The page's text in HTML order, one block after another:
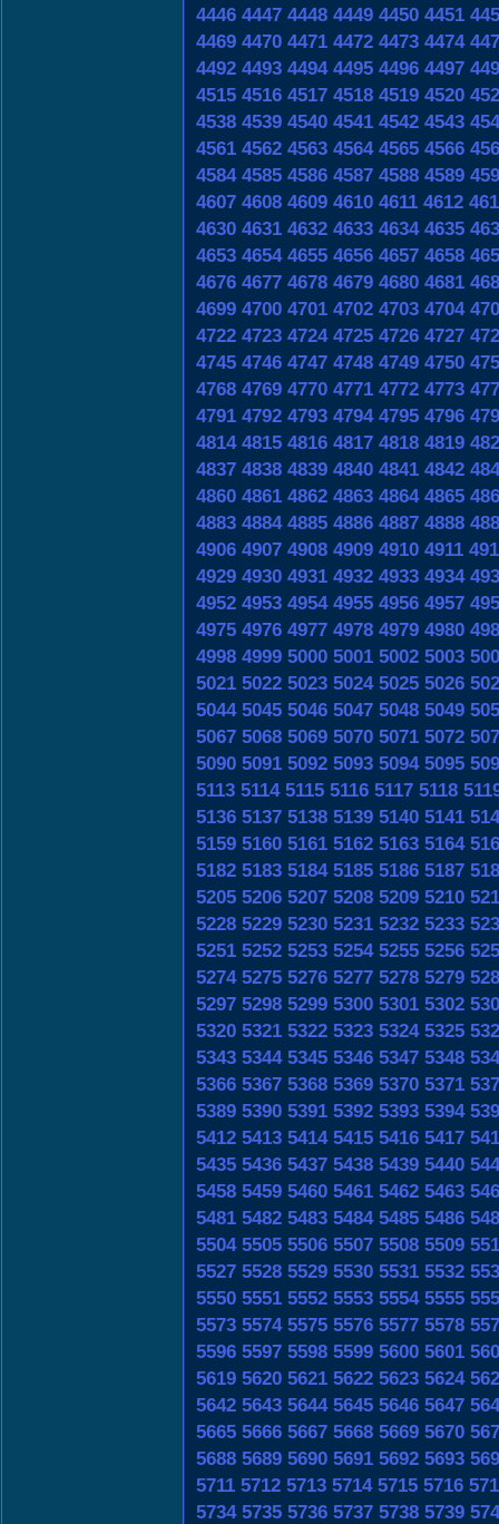
4446 4447 4448 4449 4450 4451
4469 4470 4471 4472 4473 4474
4492 4493 4494 4495 4496 4497
4515 4516 4517 4518 4519 4520
4538 4539 4540 4541 4542 4543
4561 4562 4563 4564 4565 4566
4584 4585 4586 4587 4588 4589
4607 4608 4609 4610 4611 4612
4630 4631 4632 4633 4634 4635
4653 4654 4655 4656 4657 4658
4676 4677 4678 4679 4680 4681
4699 4700 4701 4702 4703 4704
4722 4723 4724 4725 4726 4727
4745 4746 4747 4748 4749 4750
4768 4769 4770 4771 4772 4773
4791 4792 4793 4794 4795 4796
4814 4815 4816 4817 4818 4819
4837 4838 4839 4840 4841 4842
4860 4861 4862 4863 4864 4865
4883 4884 4885 4886 4887 4888
4906 4907 4908 4909 4910 4911
4929 4930 4931 4932 4933 4934
4952 4953 4954 4955 4956 4957
4975 4976 4977 4978 4979 4980
4998 4999 5000 5001 5002 5003
5021 5022 5023 5024 5025 5026
5044 5045 5046 5047 5048 5049
5067 5068 5069 5070 5071 5072
5090 5091 5092 5093 5094 5095
5113 5114 5115 5116 5117 5118
5136 5137 5138 5139 5140 5141
5159 5160 5161 5162 5163 5164
5182 5183 5184 5185 5186 5187
5205 5206 5207 5208 5209 5210
5228 5229 5230 5231 5232 5233
5251 5252 5253 5254 5255 5256
5274 5275 5276 5277 5278 5279
5297 5298 5299 5300 5301 5302
5320 5321 5322 5323 5324 5325
5343 5344 5345 5346 5347 5348
5366 5367 5368 5369 5370 5371
5389 5390 5391 5392 5393 5394
5412 5413 5414 5415 5416 5417
5435 5436 5437 5438 5439 5440
5458 5459 5460 5461 5462 5463
5481 5482 5483 5484 5485 5486
5504 5505 5506 5507 5508 5509
5527 5528 5529 5530 5531 5532
5550 5551 5552 5553 5554 5555
5573 5574 5575 5576 5577 5578
5596 5597 5598 5599 5600 5601
5619 5620 5621 5622 5623 5624
5642 5643 5644 5645 5646 5647
5665 5666 5667 5668 5669 5670
5688 5689 5690 5691 5692 5693
5711 5712 5713 5714 5715 5716
5734 5735 5736 5737 5738 5739